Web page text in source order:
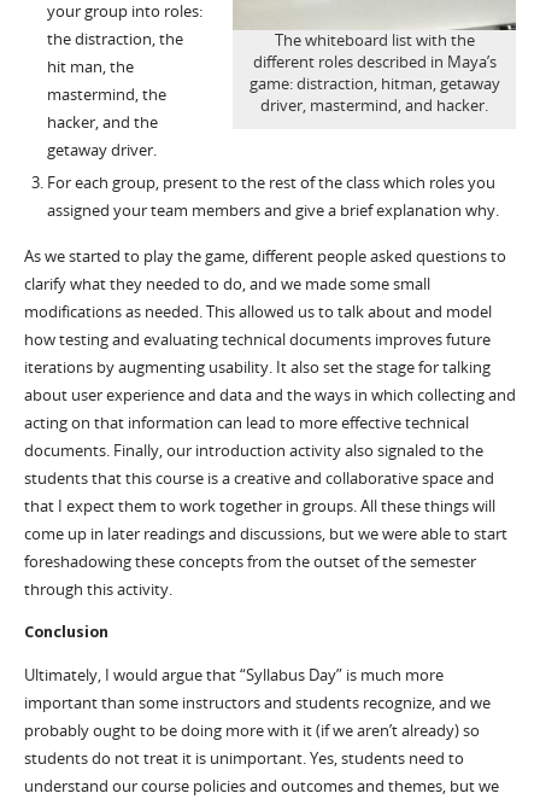
The whiteboard list with the
different roles described in Maya’s
game: distraction, hitman, getaway
driver, mastermind, and hacker.
your group into roles:
the distraction, the
hit man, the
mastermind, the
hacker, and the
getaway driver.
For each group, present to the rest of the class which roles you
assigned your team members and give a brief explanation why.
As we started to play the game, different people asked questions to
clarify what they needed to do, and we made some small
modifications as needed. This allowed us to talk about and model
how testing and evaluating technical documents improves future
iterations by augmenting usability. It also set the stage for talking
about user experience and data and the ways in which collecting and
acting on that information can lead to more effective technical
documents. Finally, our introduction activity also signaled to the
students that this course is a creative and collaborative space and
that I expect them to work together in groups. All these things will
come up in later readings and discussions, but we were able to start
foreshadowing these concepts from the outset of the semester
through this activity.
Conclusion
Ultimately, I would argue that “Syllabus Day” is much more
important than some instructors and students recognize, and we
probably ought to be doing more with it (if we aren’t already) so
students do not treat it is unimportant. Yes, students need to
understand our course policies and outcomes and themes, but we